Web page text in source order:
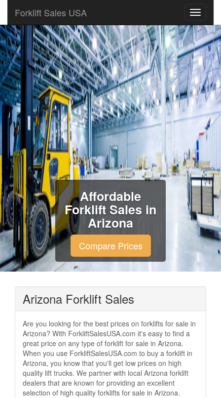
Forklift Sales USA
Affordable
Forklift Sales in
Arizona
Compare Prices
Arizona Forklift Sales
Are you looking for the best prices on forklifts for sale in
Arizona? With ForkliftSalesUSA.com it's easy to find a
great price on any type of forklift for sale in Arizona.
When you use ForkliftSalesUSA.com to buy a forklift in
Arizona, you know that you'll get low prices on high
quality lift trucks. We partner with local Arizona forklift
dealers that are known for providing an excellent
selection of high quality forklifts for sale in Arizona.